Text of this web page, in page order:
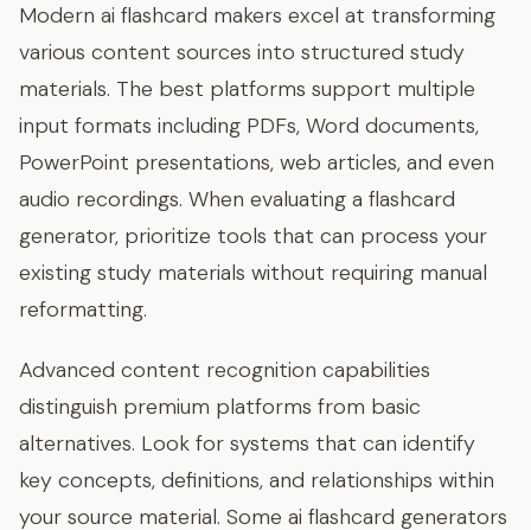
Modern ai flashcard makers excel at transforming
various content sources into structured study
materials. The best platforms support multiple
input formats including PDFs, Word documents,
PowerPoint presentations, web articles, and even
audio recordings. When evaluating a flashcard
generator, prioritize tools that can process your
existing study materials without requiring manual
reformatting.
Advanced content recognition capabilities
distinguish premium platforms from basic
alternatives. Look for systems that can identify
key concepts, definitions, and relationships within
your source material. Some ai flashcard generators